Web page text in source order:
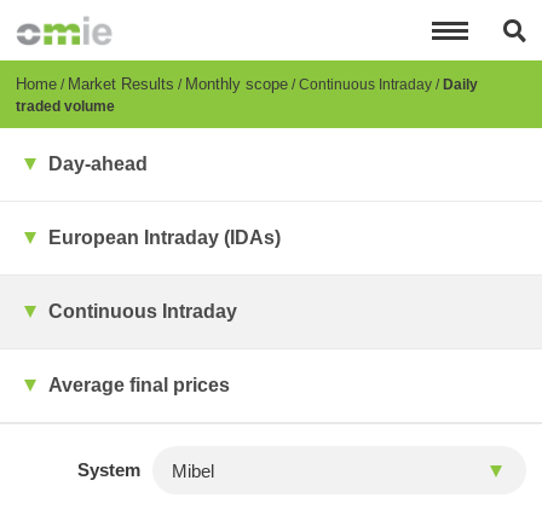
content
Breadcrumb
Home Market Results Monthly scope Continuous Intraday Daily
traded volume
Day-ahead
European Intraday (IDAs)
Continuous Intraday
Average final prices
System